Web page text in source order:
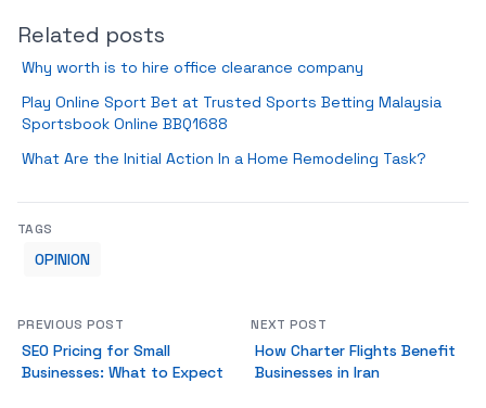
Related posts
Why worth is to hire office clearance company
Play Online Sport Bet at Trusted Sports Betting Malaysia
Sportsbook Online BBQ1688
What Are the Initial Action In a Home Remodeling Task?
TAGS
OPINION
PREVIOUS POST
SEO Pricing for Small
Businesses: What to Expect
NEXT POST
How Charter Flights Benefit
Businesses in Iran